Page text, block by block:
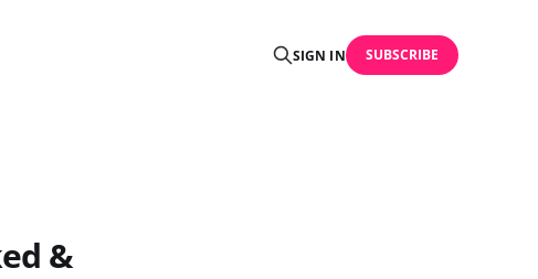
SIGN IN SUBSCRIBE
&